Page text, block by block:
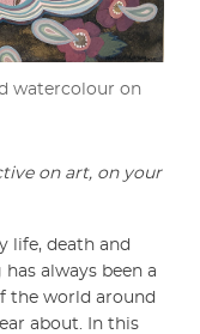
watercolour on
on art, on your
life, death and
always been a
the world around
about. In this